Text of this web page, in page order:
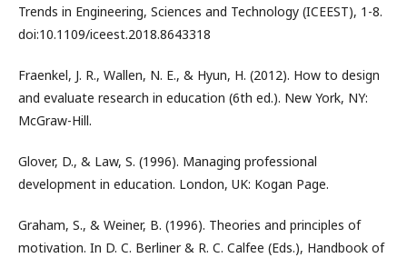
Trends in Engineering, Sciences and Technology (ICEEST), 1-8.
doi:10.1109/iceest.2018.8643318
Fraenkel, J. R., Wallen, N. E., & Hyun, H. (2012). How to design
and evaluate research in education (6th ed.). New York, NY:
McGraw-Hill.
Glover, D., & Law, S. (1996). Managing professional
development in education. London, UK: Kogan Page.
Graham, S., & Weiner, B. (1996). Theories and principles of
motivation. In D. C. Berliner & R. C. Calfee (Eds.), Handbook of